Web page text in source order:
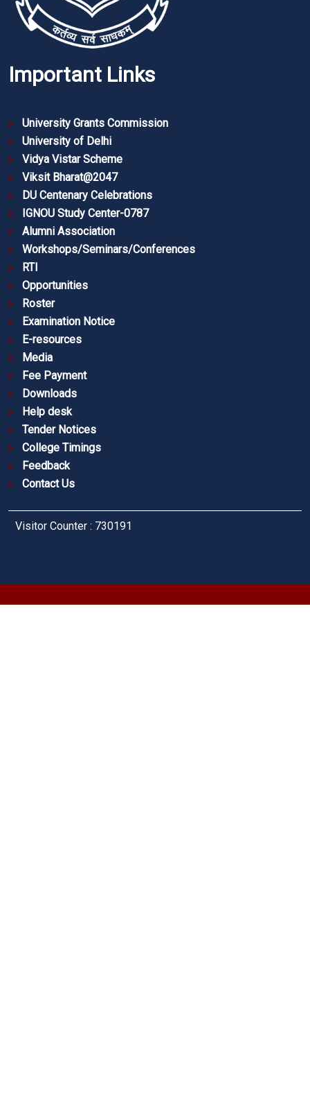
Important Links
University Grants Commission
University of Delhi
Vidya Vistar Scheme
Viksit Bharat@2047
DU Centenary Celebrations
IGNOU Study Center-0787
Alumni Association
Workshops/Seminars/Conferences
RTI
Opportunities
Roster
Examination Notice
E-resources
Media
Fee Payment
Downloads
Help desk
Tender Notices
College Timings
Feedback
Contact Us
Visitor Counter : 730191